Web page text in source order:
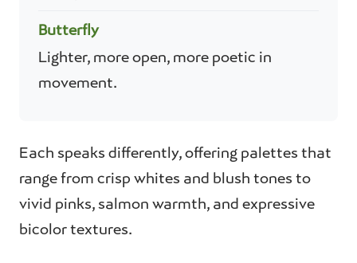
Butterfly
Lighter, more open, more poetic in
movement.
Each speaks differently, offering palettes that
range from crisp whites and blush tones to
vivid pinks, salmon warmth, and expressive
bicolor textures.